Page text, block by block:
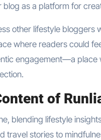
as a platform for
other lifestyle bloggers
where readers could
engagement—a
of
blending lifestyle
stories to